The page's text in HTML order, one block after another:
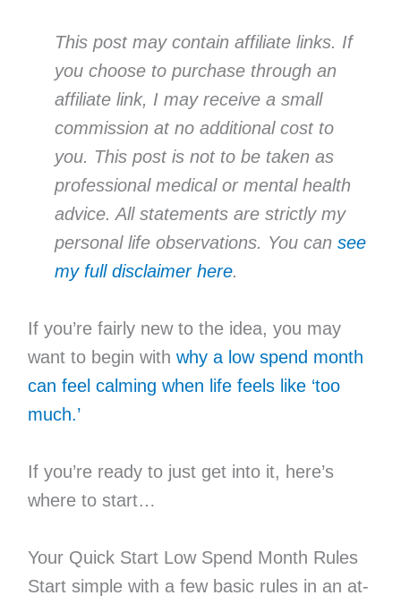
This post may contain affiliate links. If
you choose to purchase through an
affiliate link, I may receive a small
commission at no additional cost to
you. This post is not to be taken as
professional medical or mental health
advice. All statements are strictly my
personal life observations. You can see
my full disclaimer here.
If you’re fairly new to the idea, you may
want to begin with why a low spend month
can feel calming when life feels like ‘too
much.’
If you’re ready to just get into it, here’s
where to start…
Your Quick Start Low Spend Month Rules
Start simple with a few basic rules in an at-